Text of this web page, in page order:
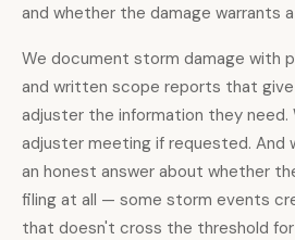
and whether the damage warrants
We document storm damage with
and written scope reports that give
adjuster the information they
adjuster meeting if requested. And
an honest answer about whether
filing at all — some storm events
that doesn't cross the threshold for